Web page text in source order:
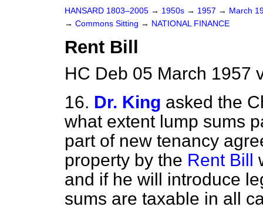
HANSARD 1803–2005 → 1950s → 1957 → March
→ Commons Sitting → NATIONAL FINANCE
Rent Bill
HC Deb 05 March 1957
16. Dr. King asked the
what extent lump sums
part of new tenancy
property by the Rent Bill
and if he will introduce
sums are taxable in all